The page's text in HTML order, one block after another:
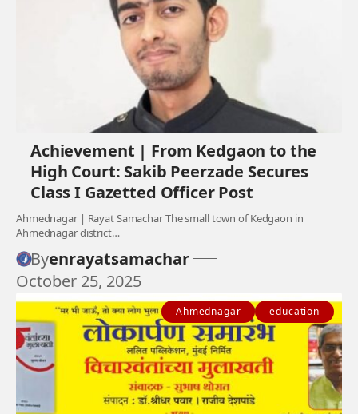
Achievement | From Kedgaon to the
High Court: Sakib Peerzade Secures
Class I Gazetted Officer Post
Ahmednagar | Rayat Samachar The small town of Kedgaon in
Ahmednagar district…
Byenrayatsamachar
October 25, 2025
Ahmednagar education